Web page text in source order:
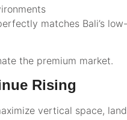
matches Bali’s
the premium market.
Rising
vertical space,